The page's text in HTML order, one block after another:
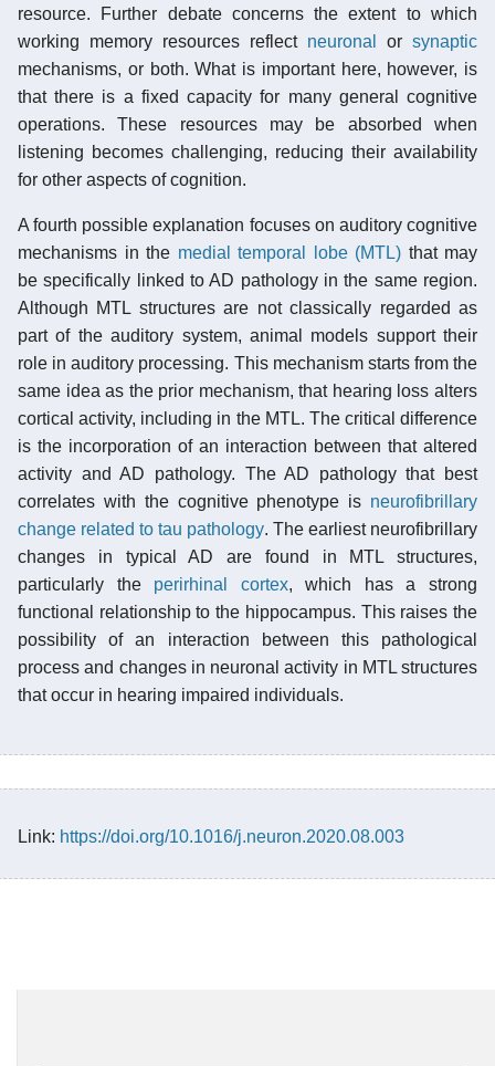
resource. Further debate concerns the extent to which
working memory resources reflect neuronal or synaptic
mechanisms, or both. What is important here, however, is
that there is a fixed capacity for many general cognitive
operations. These resources may be absorbed when
listening becomes challenging, reducing their availability
for other aspects of cognition.
A fourth possible explanation focuses on auditory cognitive
mechanisms in the medial temporal lobe (MTL) that may
be specifically linked to AD pathology in the same region.
Although MTL structures are not classically regarded as
part of the auditory system, animal models support their
role in auditory processing. This mechanism starts from the
same idea as the prior mechanism, that hearing loss alters
cortical activity, including in the MTL. The critical difference
is the incorporation of an interaction between that altered
activity and AD pathology. The AD pathology that best
correlates with the cognitive phenotype is neurofibrillary
change related to tau pathology. The earliest neurofibrillary
changes in typical AD are found in MTL structures,
particularly the perirhinal cortex, which has a strong
functional relationship to the hippocampus. This raises the
possibility of an interaction between this pathological
process and changes in neuronal activity in MTL structures
that occur in hearing impaired individuals.
Link: https://doi.org/10.1016/j.neuron.2020.08.003